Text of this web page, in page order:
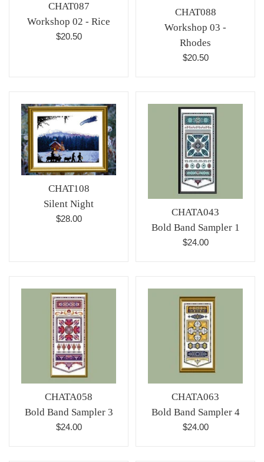
CHAT087
Workshop 02 - Rice
Regular
$20.50
CHAT088
Workshop 03 -
Rhodes
Regular
$20.50
CHAT108
Silent Night
Regular
$28.00
CHATA043
Bold Band Sampler 1
Regular
$24.00
CHATA058
Bold Band Sampler 3
Regular
$24.00
CHATA063
Bold Band Sampler 4
Regular
$24.00